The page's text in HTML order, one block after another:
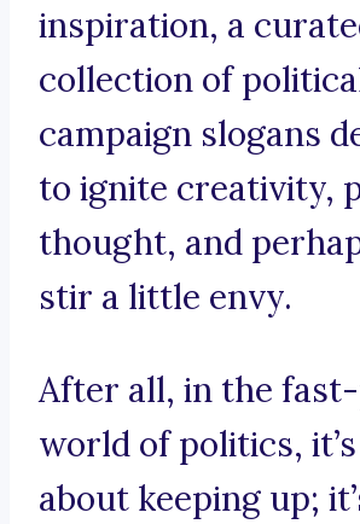
inspiration, a
collection of
campaign slogans
to ignite creativity,
thought, and
stir a little envy.
After all, in the
world of politics,
about keeping up;